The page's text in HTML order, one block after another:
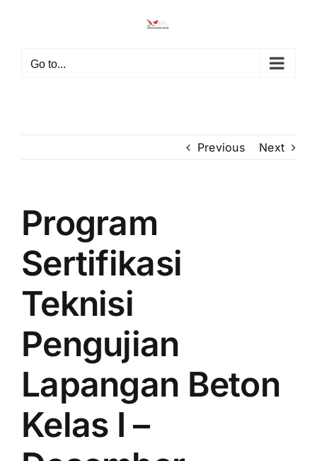
Go to...
Previous Next
View
Larger
Image
Program
Sertifikasi
Teknisi
Pengujian
Lapangan Beton
Kelas I –